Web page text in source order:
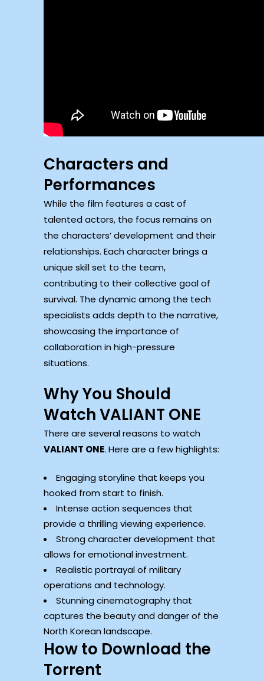
Characters and
Performances
While the film features a cast of
talented actors, the focus remains on
the characters’ development and their
relationships. Each character brings a
unique skill set to the team,
contributing to their collective goal of
survival. The dynamic among the tech
specialists adds depth to the narrative,
showcasing the importance of
collaboration in high-pressure
situations.
Why You Should
Watch VALIANT ONE
There are several reasons to watch
VALIANT ONE. Here are a few highlights:
Engaging storyline that keeps you
hooked from start to finish.
Intense action sequences that
provide a thrilling viewing experience.
Strong character development that
allows for emotional investment.
Realistic portrayal of military
operations and technology.
Stunning cinematography that
captures the beauty and danger of the
North Korean landscape.
How to Download the
Torrent